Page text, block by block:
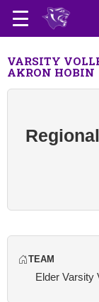
VARSITY
AKRON HOBIN
TEAM
Elder Varsity